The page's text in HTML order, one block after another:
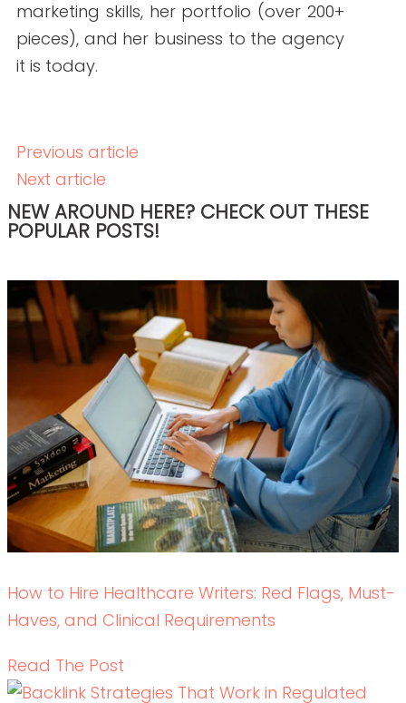
Backlink Strategies That Work in Regulated
Healthcare (Without Risk)
READ THE POST